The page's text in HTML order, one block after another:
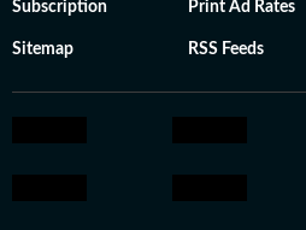
Subscription Print Ad Rates
Sitemap RSS Feeds